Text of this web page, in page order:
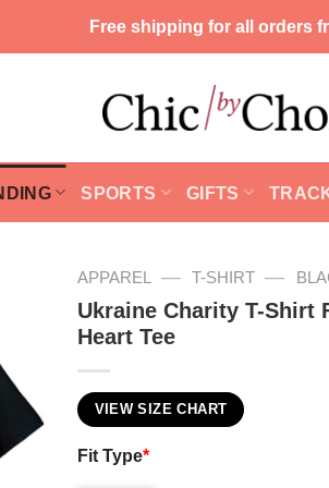
Free shipping for all orders
SPORTS GIFTS
APPAREL — T-SHIRT —
Ukraine Charity T-Shirt
Heart Tee
VIEW SIZE CHART
Fit Type*